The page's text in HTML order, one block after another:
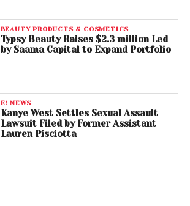
BEAUTY PRODUCTS & COSMETICS
Typsy Beauty Raises $2.3 million Led
by Saama Capital to Expand Portfolio
E! NEWS
Kanye West Settles Sexual Assault
Lawsuit Filed by Former Assistant
Lauren Pisciotta